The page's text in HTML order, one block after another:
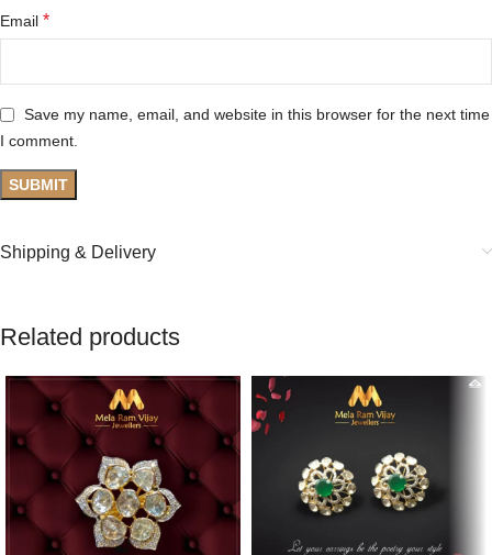
Email *
Save my name, email, and website in this browser for the next time
I comment.
Shipping & Delivery
Related products